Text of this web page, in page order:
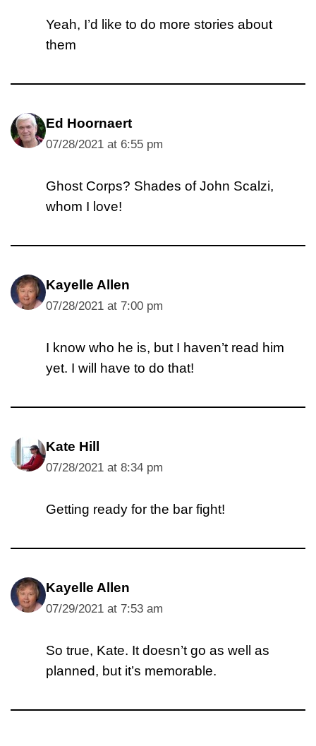
Yeah, I’d like to do more stories about
them
Ed Hoornaert
07/28/2021 at 6:55 pm
Ghost Corps? Shades of John Scalzi,
whom I love!
Kayelle Allen
07/28/2021 at 7:00 pm
I know who he is, but I haven’t read him
yet. I will have to do that!
Kate Hill
07/28/2021 at 8:34 pm
Getting ready for the bar fight!
Kayelle Allen
07/29/2021 at 7:53 am
So true, Kate. It doesn’t go as well as
planned, but it’s memorable.